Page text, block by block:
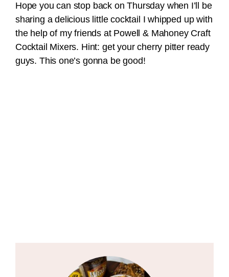
Hope you can stop back on Thursday when I’ll be
sharing a delicious little cocktail I whipped up with
the help of my friends at Powell & Mahoney Craft
Cocktail Mixers. Hint: get your cherry pitter ready
guys. This one’s gonna be good!